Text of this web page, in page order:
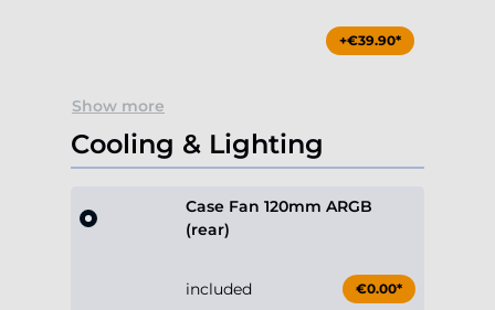
+€39.90*
Show more
Cooling & Lighting
Case Fan 120mm ARGB
(rear)
included €0.00*